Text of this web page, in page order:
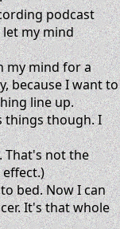
podcast
my mind
my mind for a
because I want to
line up.
things though. I
That's not the
bed. Now I can
It's that whole